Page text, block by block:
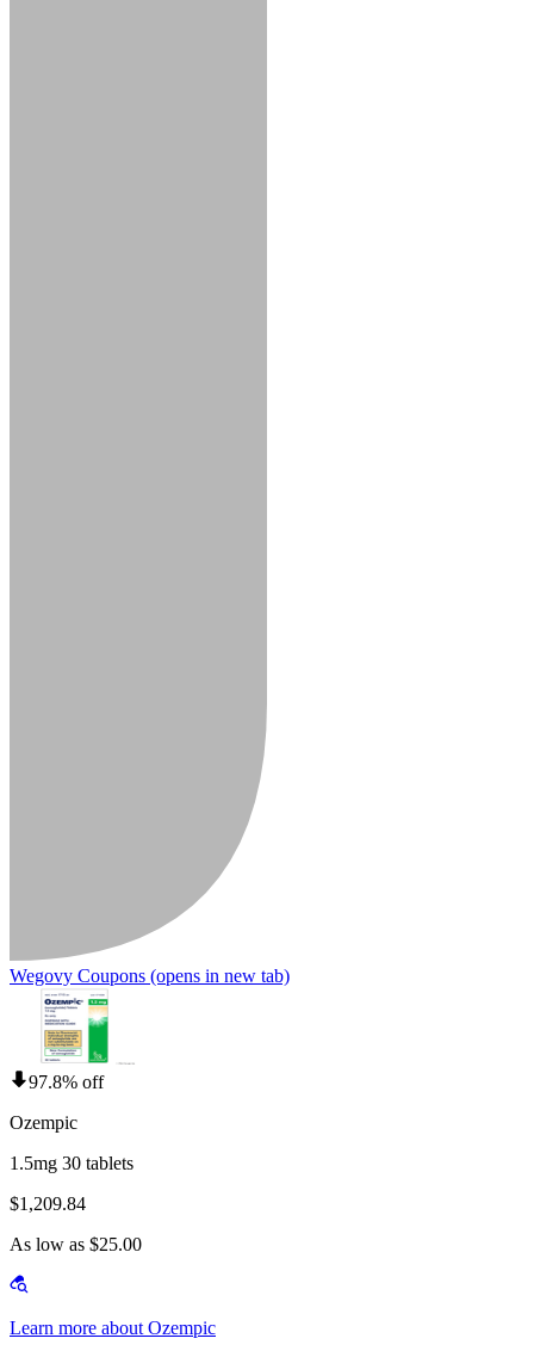
Wegovy Coupons (opens in new tab)
97.8% off
Ozempic
1.5mg 30 tablets
$1,209.84
As low as $25.00
Learn more about Ozempic